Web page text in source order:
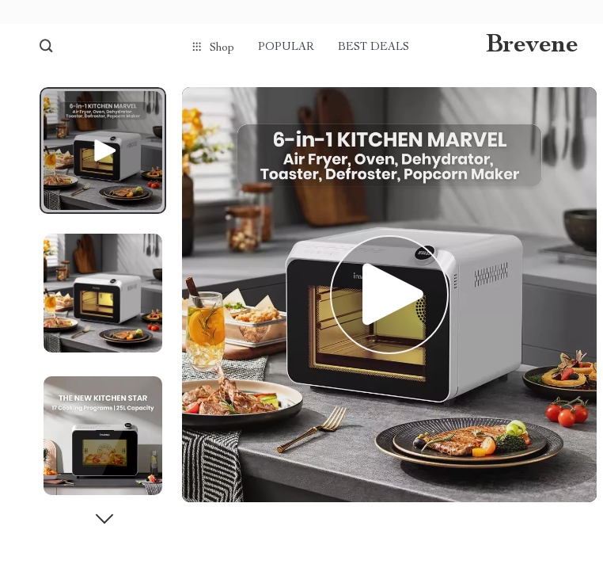
Shop POPULAR BEST DEALS Brevene